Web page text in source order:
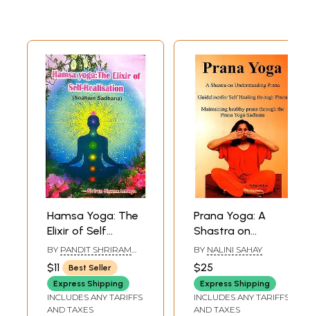
Hamsa Yoga: The
Elixir of Self
Realization
(Soham Sadhana)
BY PANDIT SHRIRAM
SHARMA ACHARYA
$11
Best Seller
Express Shipping
INCLUDES ANY TARIFFS
AND TAXES
Prana Yoga: A
Shastra on
Understanding
Prana- Guidelines
for self Healing
Through Prana
Maintaining
BY NALINI SAHAY
$25
Express Shipping
INCLUDES ANY TARIFFS
AND TAXES